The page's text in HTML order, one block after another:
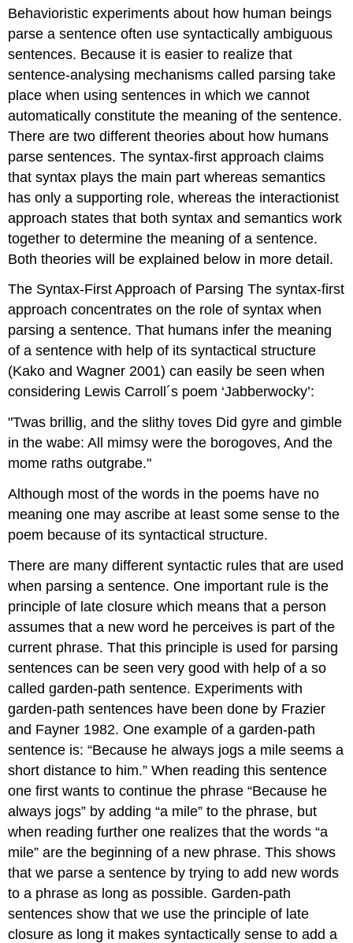
Behavioristic experiments about how human beings
parse a sentence often use syntactically ambiguous
sentences. Because it is easier to realize that
sentence-analysing mechanisms called parsing take
place when using sentences in which we cannot
automatically constitute the meaning of the sentence.
There are two different theories about how humans
parse sentences. The syntax-first approach claims
that syntax plays the main part whereas semantics
has only a supporting role, whereas the interactionist
approach states that both syntax and semantics work
together to determine the meaning of a sentence.
Both theories will be explained below in more detail.
The Syntax-First Approach of Parsing The syntax-first
approach concentrates on the role of syntax when
parsing a sentence. That humans infer the meaning
of a sentence with help of its syntactical structure
(Kako and Wagner 2001) can easily be seen when
considering Lewis Carroll´s poem ‘Jabberwocky’:
"Twas brillig, and the slithy toves Did gyre and gimble
in the wabe: All mimsy were the borogoves, And the
mome raths outgrabe."
Although most of the words in the poems have no
meaning one may ascribe at least some sense to the
poem because of its syntactical structure.
There are many different syntactic rules that are used
when parsing a sentence. One important rule is the
principle of late closure which means that a person
assumes that a new word he perceives is part of the
current phrase. That this principle is used for parsing
sentences can be seen very good with help of a so
called garden-path sentence. Experiments with
garden-path sentences have been done by Frazier
and Fayner 1982. One example of a garden-path
sentence is: “Because he always jogs a mile seems a
short distance to him.” When reading this sentence
one first wants to continue the phrase “Because he
always jogs” by adding “a mile” to the phrase, but
when reading further one realizes that the words “a
mile” are the beginning of a new phrase. This shows
that we parse a sentence by trying to add new words
to a phrase as long as possible. Garden-path
sentences show that we use the principle of late
closure as long it makes syntactically sense to add a